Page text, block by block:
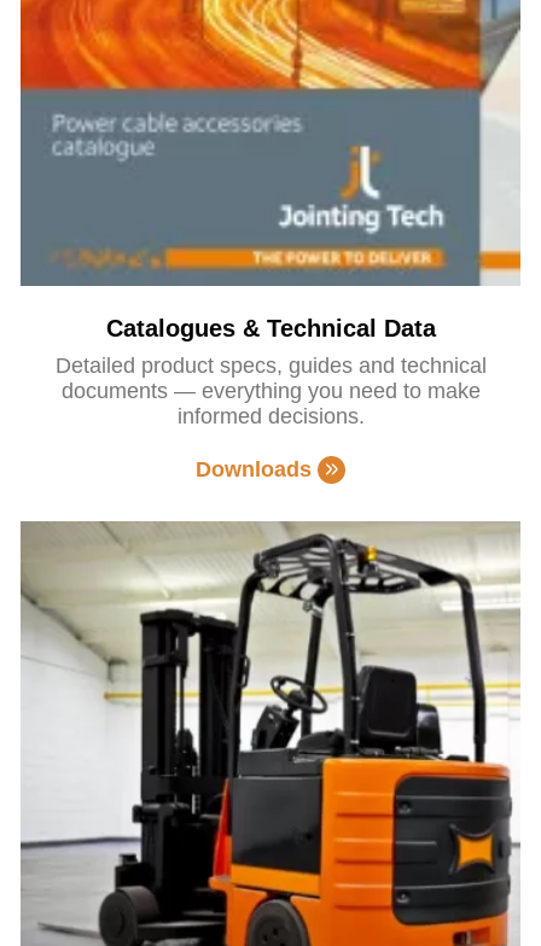
Catalogues & Technical Data
Detailed product specs, guides and technical
documents — everything you need to make
informed decisions.
Downloads